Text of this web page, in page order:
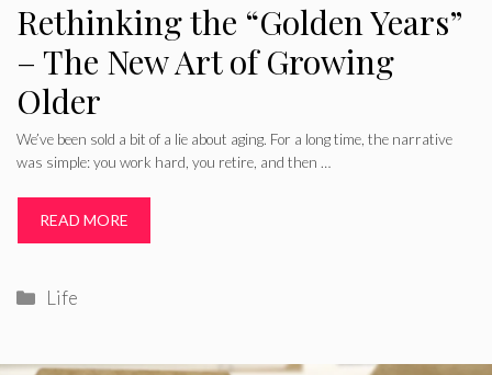
Rethinking the “Golden Years”
– The New Art of Growing
Older
We’ve been sold a bit of a lie about aging. For a long time, the narrative
was simple: you work hard, you retire, and then …
READ MORE
Categories
Life